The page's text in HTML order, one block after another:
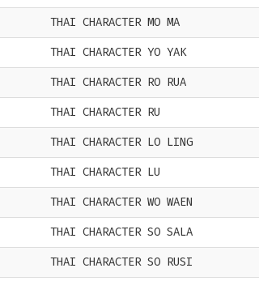
THAI CHARACTER MO MA
THAI CHARACTER YO YAK
THAI CHARACTER RO RUA
THAI CHARACTER RU
THAI CHARACTER LO LING
THAI CHARACTER LU
THAI CHARACTER WO WAEN
THAI CHARACTER SO SALA
THAI CHARACTER SO RUSI